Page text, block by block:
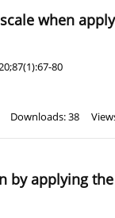
when
80
Downloads: 38
applying